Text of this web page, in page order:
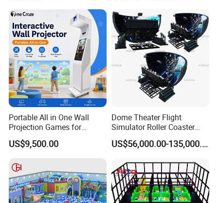
Portable All in One Wall
Projection Games for
Vacation Bible School
Programs
US$9,500.00
Dome Theater Flight
Simulator Roller Coaster
Simulator 7D Flying Cinema
US$56,000.00-135,000.00